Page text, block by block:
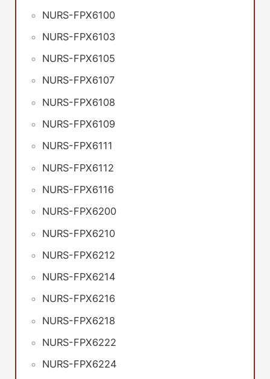
NURS-FPX6100
NURS-FPX6103
NURS-FPX6105
NURS-FPX6107
NURS-FPX6108
NURS-FPX6109
NURS-FPX6111
NURS-FPX6112
NURS-FPX6116
NURS-FPX6200
NURS-FPX6210
NURS-FPX6212
NURS-FPX6214
NURS-FPX6216
NURS-FPX6218
NURS-FPX6222
NURS-FPX6224